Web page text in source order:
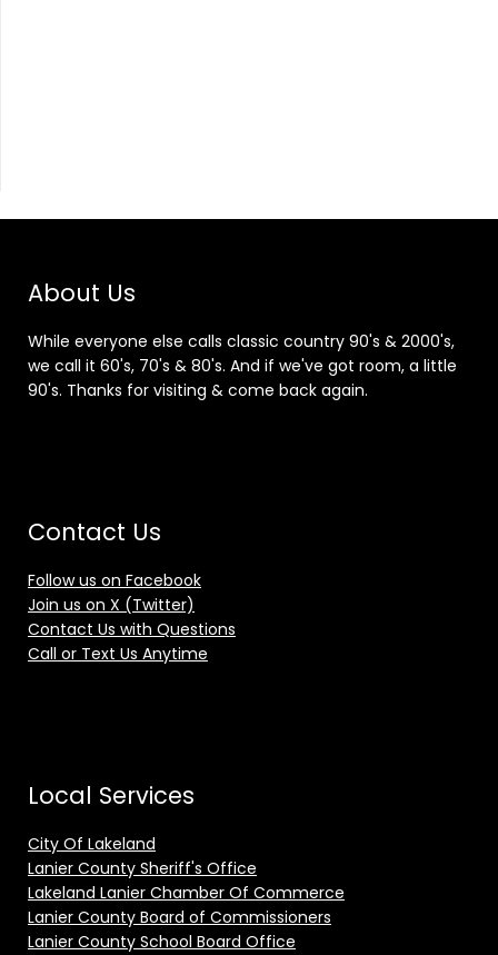
About Us
While everyone else calls classic country 90's & 2000's,
we call it 60's, 70's & 80's. And if we've got room, a little
90's. Thanks for visiting & come back again.
Contact Us
Follow us on Facebook
Join us on X (Twitter)
Contact Us with Questions
Call or Text Us Anytime
Local Services
City Of Lakeland
Lanier County Sheriff's Office
Lakeland Lanier Chamber Of Commerce
Lanier County Board of Commissioners
Lanier County School Board Office